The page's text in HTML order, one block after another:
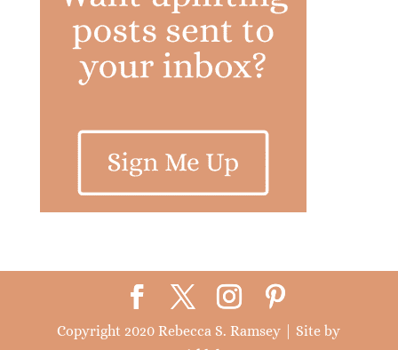
Copyright 2020 Rebecca S. Ramsey | Site by